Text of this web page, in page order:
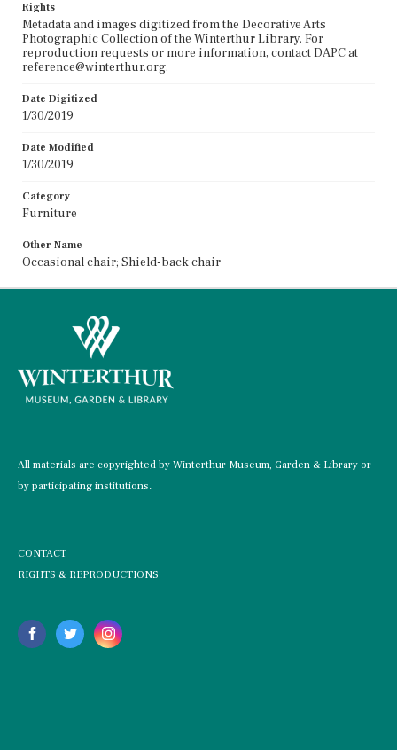
Rights
Metadata and images digitized from the Decorative Arts
Photographic Collection of the Winterthur Library. For
reproduction requests or more information, contact DAPC at
reference@winterthur.org.
Date Digitized
1/30/2019
Date Modified
1/30/2019
Category
Furniture
Other Name
Occasional chair; Shield-back chair
All materials are copyrighted by Winterthur Museum, Garden & Library or
by participating institutions.
CONTACT
RIGHTS & REPRODUCTIONS